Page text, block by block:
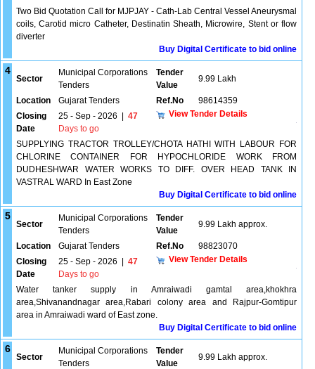
Two Bid Quotation Call for MJPJAY - Cath-Lab Central Vessel Aneurysmal
coils, Carotid micro Catheter, Destinatin Sheath, Microwire, Stent or flow
diverter
Buy Digital Certificate to bid online
4
Sector
Municipal Corporations
Tenders
Tender
Value
9.99 Lakh
Location Gujarat Tenders Ref.No
98614359
Closing
Date
25 - Sep - 2026
47
Days to go
View Tender Details
SUPPLYING TRACTOR TROLLEY/CHOTA HATHI WITH LABOUR FOR
CHLORINE CONTAINER FOR HYPOCHLORIDE WORK FROM
DUDHESHWAR WATER WORKS TO DIFF. OVER HEAD TANK IN
VASTRAL WARD In East Zone
Buy Digital Certificate to bid online
5
Sector
Municipal Corporations
Tenders
Tender
Value
9.99 Lakh approx.
Location Gujarat Tenders Ref.No
98823070
Closing
Date
25 - Sep - 2026
47
Days to go
View Tender Details
Water tanker supply in Amraiwadi gamtal area,khokhra
area,Shivanandnagar area,Rabari colony area and Rajpur-Gomtipur
area in Amraiwadi ward of East zone.
Buy Digital Certificate to bid online
6
Sector
Municipal Corporations
Tenders
Tender
Value
9.99 Lakh approx.